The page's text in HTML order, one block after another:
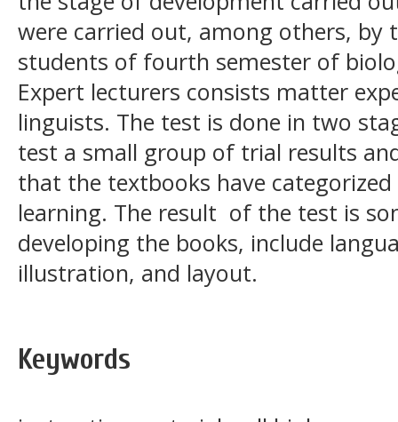
were carried out, among others, by
students of fourth semester of
Expert lecturers consists matter
linguists. The test is done in two
test a small group of trial results
that the textbooks have
learning. The result of the test is
developing the books, include
illustration, and layout.
Keywords